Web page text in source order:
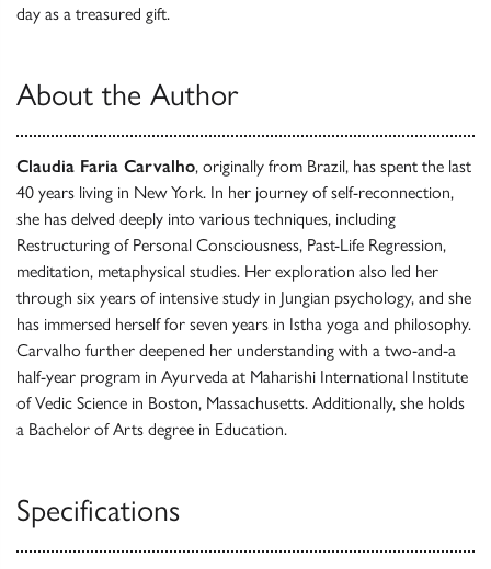
day as a treasured gift.
About the Author
Claudia Faria Carvalho, originally from Brazil, has spent the last
40 years living in New York. In her journey of self-reconnection,
she has delved deeply into various techniques, including
Restructuring of Personal Consciousness, Past-Life Regression,
meditation, metaphysical studies. Her exploration also led her
through six years of intensive study in Jungian psychology, and she
has immersed herself for seven years in Istha yoga and philosophy.
Carvalho further deepened her understanding with a two-and-a
half-year program in Ayurveda at Maharishi International Institute
of Vedic Science in Boston, Massachusetts. Additionally, she holds
a Bachelor of Arts degree in Education.
Specifications